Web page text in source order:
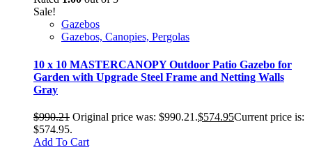
Sale!
Gazebos
Gazebos, Canopies, Pergolas
10 x 10 MASTERCANOPY Outdoor Patio Gazebo for
Garden with Upgrade Steel Frame and Netting Walls
Gray
$990.21 Original price was: $990.21.$574.95Current price is:
$574.95.
Add To Cart